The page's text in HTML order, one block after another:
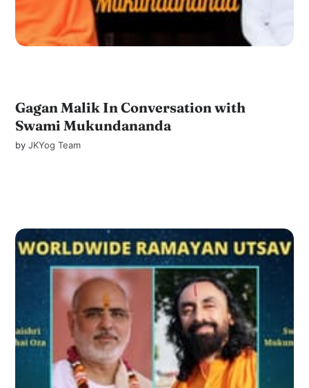
Gagan Malik In Conversation with
Swami Mukundananda
byJKYog Team